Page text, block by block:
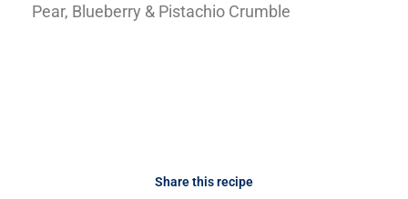
Pear, Blueberry & Pistachio Crumble
Share this recipe